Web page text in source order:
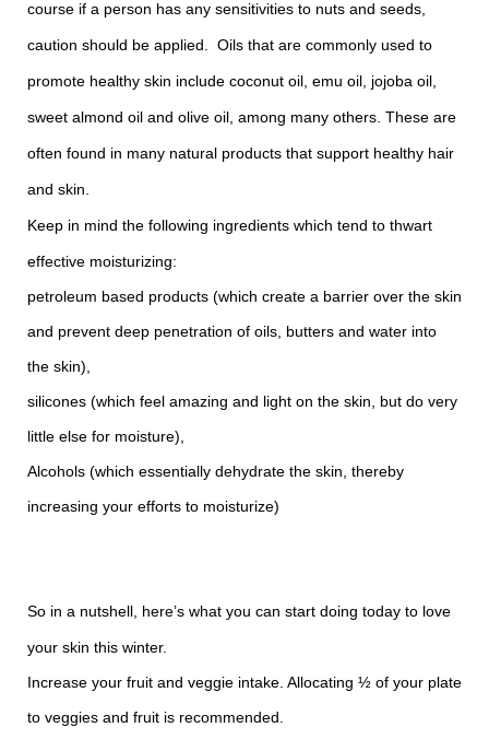
course if a person has any sensitivities to nuts and seeds,
caution should be applied. Oils that are commonly used to
promote healthy skin include coconut oil, emu oil, jojoba oil,
sweet almond oil and olive oil, among many others. These are
often found in many natural products that support healthy hair
and skin.
Keep in mind the following ingredients which tend to thwart
effective moisturizing:
petroleum based products (which create a barrier over the skin
and prevent deep penetration of oils, butters and water into
the skin),
silicones (which feel amazing and light on the skin, but do very
little else for moisture),
Alcohols (which essentially dehydrate the skin, thereby
increasing your efforts to moisturize)
So in a nutshell, here’s what you can start doing today to love
your skin this winter.
Increase your fruit and veggie intake. Allocating ½ of your plate
to veggies and fruit is recommended.